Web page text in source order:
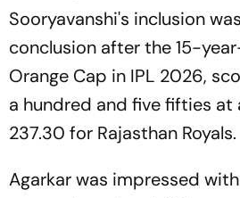
Sooryavanshi's inclusion
conclusion after the 15-
Orange Cap in IPL 2026,
a hundred and five fifties at
237.30 for Rajasthan Royals.
Agarkar was impressed with